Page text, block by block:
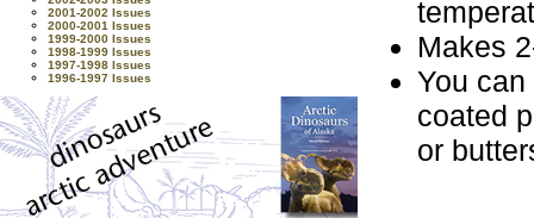
2001-2002 Issues
2000-2001 Issues
1999-2000 Issues
1998-1999 Issues
1997-1998 Issues
1996-1997 Issues
Makes
You
coated
or